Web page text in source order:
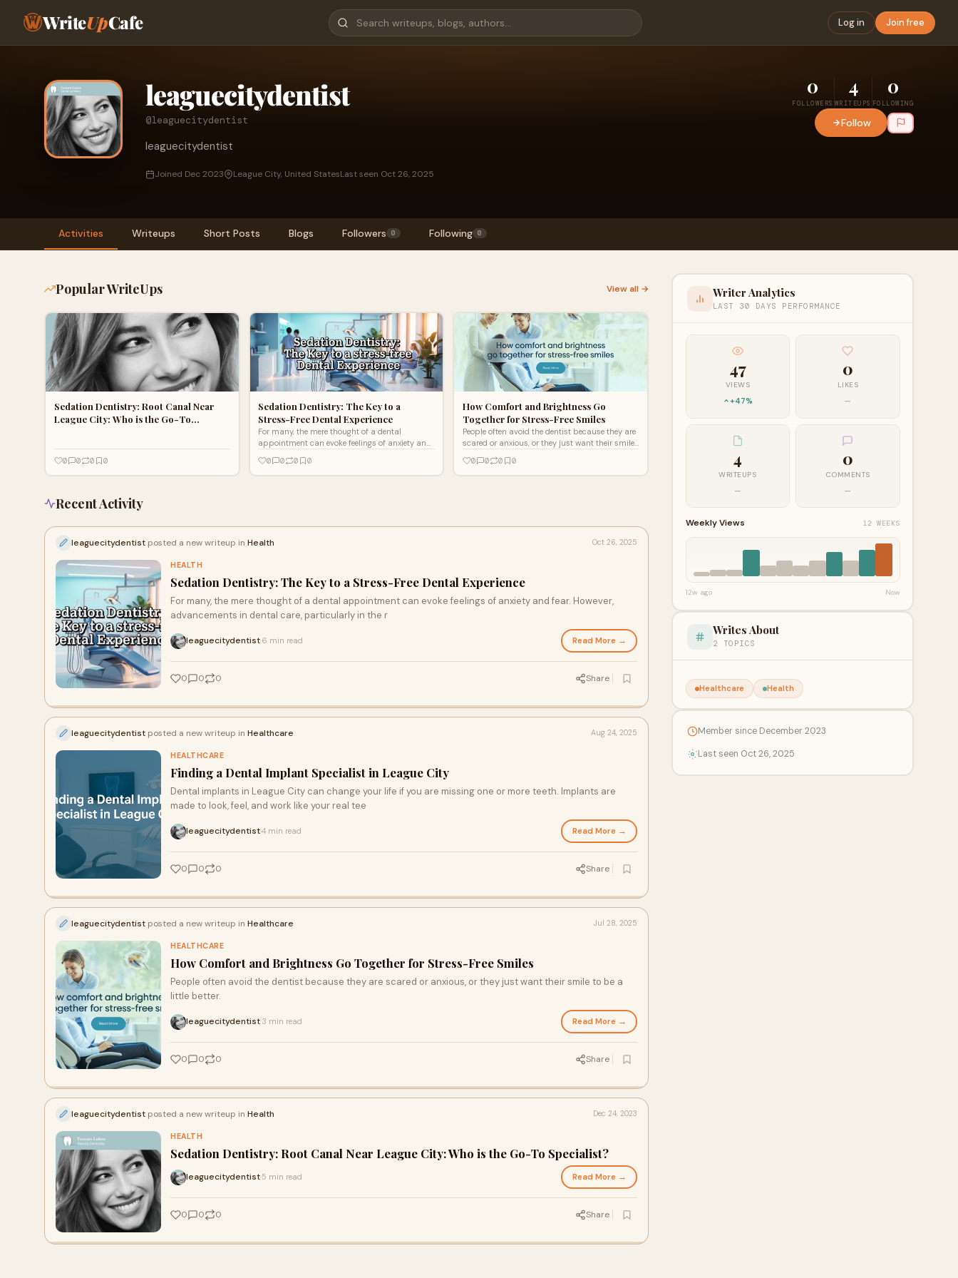
WriteUpCafe Log in Join free
leaguecitydentist
@leaguecitydentist
leaguecitydentist
Joined Dec 2023 League City, United StatesLast seen Oct 26, 2025
0
FOLLOWERS
4
WRITEUPS
0
FOLLOWING
Follow
Activities Writeups Short Posts Blogs Followers 0 Following 0
Popular WriteUps View all →
Sedation Dentistry: Root Canal Near
League City: Who is the Go-To…
0 0 0 0
Sedation Dentistry: The Key to a
Stress-Free Dental Experience
For many, the mere thought of a dental
appointment can evoke feelings of anxiety and
particularly in the r
0 0 0 0
How Comfort and Brightness Go
Together for Stress-Free Smiles
People often avoid the dentist because they are
scared or anxious, or they just want their smile
0 0 0 0
Recent Activity
leaguecitydentist posted a new writeup in Health Oct 26, 2025
HEALTH
Sedation Dentistry: The Key to a Stress-Free Dental Experience
For many, the mere thought of a dental appointment can evoke feelings of anxiety and fear. However,
advancements in dental care, particularly in the r
leaguecitydentist 6 min read Read More →
0 0 0 Share
leaguecitydentist posted a new writeup in Healthcare Aug 24, 2025
HEALTHCARE
Finding a Dental Implant Specialist in League City
Dental implants in League City can change your life if you are missing one or more teeth. Implants are
made to look, feel, and work like your real tee
leaguecitydentist4 min read Read More →
0 0 0 Share
leaguecitydentist posted a new writeup in Healthcare Jul 28, 2025
HEALTHCARE
How Comfort and Brightness Go Together for Stress-Free Smiles
People often avoid the dentist because they are scared or anxious, or they just want their smile to be a
little better.
leaguecitydentist 3 min read Read More →
0 0 0 Share
leaguecitydentist posted a new writeup in Health Dec 24, 2023
HEALTH
Sedation Dentistry: Root Canal Near League City: Who is the Go-To Specialist?
leaguecitydentist 5 min read Read More →
0 0 0 Share
Writer Analytics
LAST 30 DAYS PERFORMANCE
47
VIEWS
+47%
0
LIKES
—
4
WRITEUPS
—
0
COMMENTS
—
Weekly Views 12 WEEKS
12w ago Now
Writes About
2 TOPICS
Healthcare Health
Member since December 2023
Last seen Oct 26, 2025